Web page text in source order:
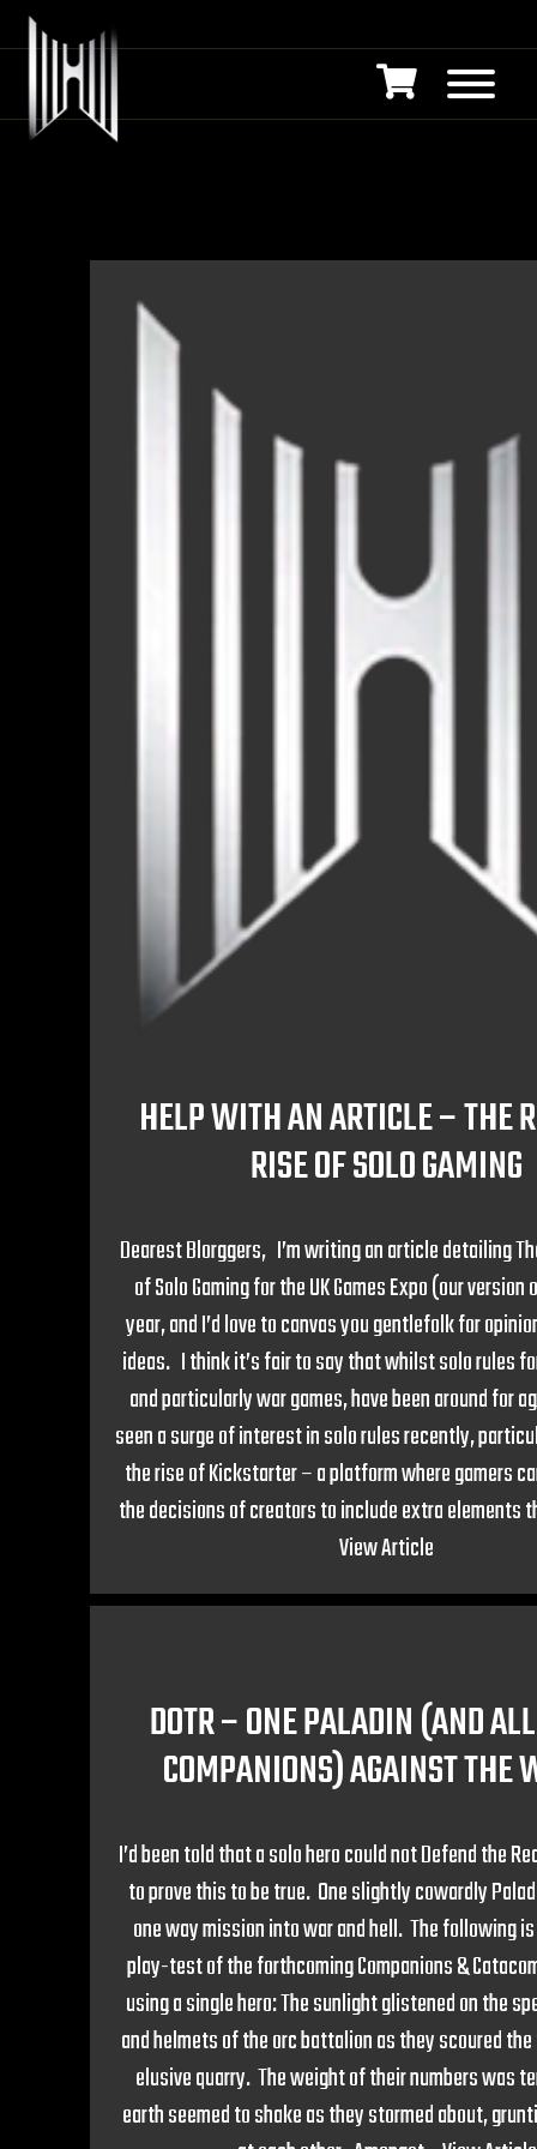
HELP WITH AN ARTICLE – THE
RISE OF SOLO GAMING
Dearest Blorggers, I’m writing an article detailing
of Solo Gaming for the UK Games Expo (our
year, and I’d love to canvas you gentlefolk for
ideas. I think it’s fair to say that whilst solo rules
and particularly war games, have been around for
seen a surge of interest in solo rules recently,
the rise of Kickstarter – a platform where gamers
the decisions of creators to include extra elements
View Article
DOTR – ONE PALADIN (AND
COMPANIONS) AGAINST THE
I’d been told that a solo hero could not Defend the
to prove this to be true. One slightly cowardly
one way mission into war and hell. The following
play-test of the forthcoming Companions &
using a single hero: The sunlight glistened on the
and helmets of the orc battalion as they scoured
elusive quarry. The weight of their numbers was
earth seemed to shake as they stormed about,